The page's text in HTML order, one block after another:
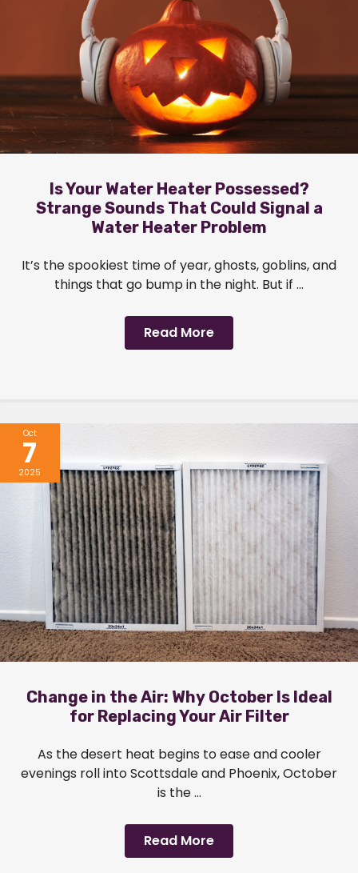
Is Your Water Heater Possessed?
Strange Sounds That Could Signal a
Water Heater Problem
It’s the spookiest time of year, ghosts, goblins, and
things that go bump in the night. But if ...
Read More
Oct
7
2025
Change in the Air: Why October Is Ideal
for Replacing Your Air Filter
As the desert heat begins to ease and cooler
evenings roll into Scottsdale and Phoenix, October
is the ...
Read More